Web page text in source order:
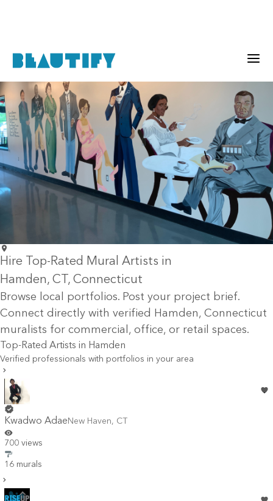
Hire Top-Rated Mural Artists in
Hamden, CT , Connecticut
Browse local portfolios. Post your project brief.
Connect directly with verified
Hamden, Connecticut
muralists for commercial, office, or retail spaces.
Top-Rated Artists in Hamden
Verified professionals with portfolios in your area
Kwadwo Adae New Haven, CT
700 views
16 murals